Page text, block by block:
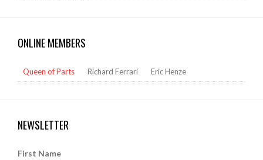
ONLINE MEMBERS
Queen of Parts Richard Ferrari Eric Henze
NEWSLETTER
First Name